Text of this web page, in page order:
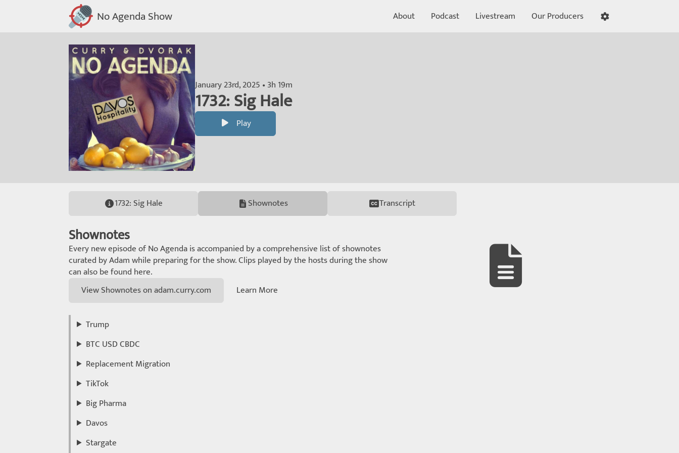
No Agenda Show About Podcast Livestream Our Producers
January 23rd, 2025 • 3h 19m
1732: Sig Hale
Play
1732: Sig Hale Shownotes Transcript
Shownotes
Every new episode of No Agenda is accompanied by a comprehensive list of shownotes
curated by Adam while preparing for the show. Clips played by the hosts during the show
can also be found here.
View Shownotes on adam.curry.com
Learn More
Trump
BTC USD CBDC
Replacement Migration
TikTok
Big Pharma
Davos
Stargate